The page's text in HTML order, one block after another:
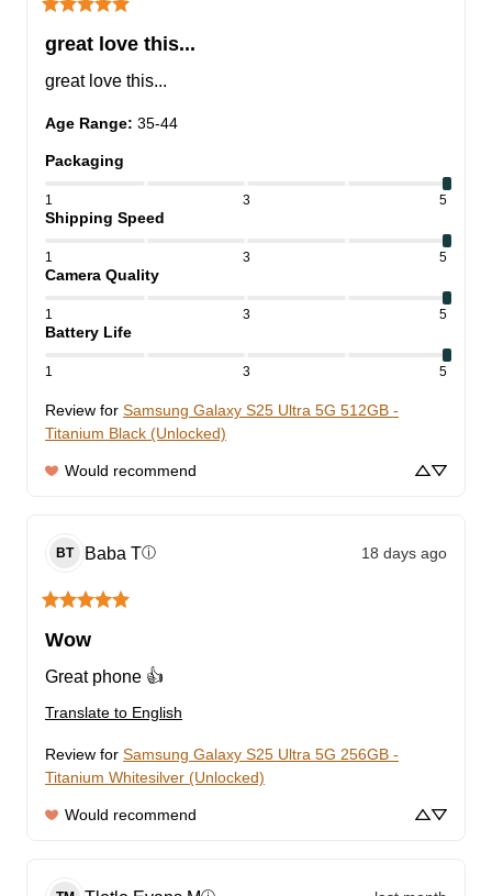
great love this...
great love this...
Age Range: 35-44
Packaging
1 3 5
Shipping Speed
1 3 5
Camera Quality
1 3 5
Battery Life
1 3 5
Review for Samsung Galaxy S25 Ultra 5G 512GB -
Titanium Black (Unlocked)
Would recommend
BT Baba Tⓘ 18 days ago
Wow
Great phone 👍
Translate to English
Review for Samsung Galaxy S25 Ultra 5G 256GB -
Titanium Whitesilver (Unlocked)
Would recommend